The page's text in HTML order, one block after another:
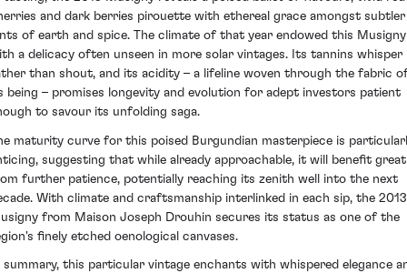
and dark berries pirouette with ethereal grace amongst subtler
of earth and spice. The climate of that year endowed this Musigny
a delicacy often unseen in more solar vintages. Its tannins whisper
than shout, and its acidity – a lifeline woven through the fabric
being – promises longevity and evolution for adept investors patient
to savour its unfolding saga.
maturity curve for this poised Burgundian masterpiece is
suggesting that while already approachable, it will benefit
further patience, potentially reaching its zenith well into the next
With climate and craftsmanship interlinked in each sip, the 2013
from Maison Joseph Drouhin secures its status as one of the
finely etched oenological canvases.
summary, this particular vintage enchants with whispered elegance